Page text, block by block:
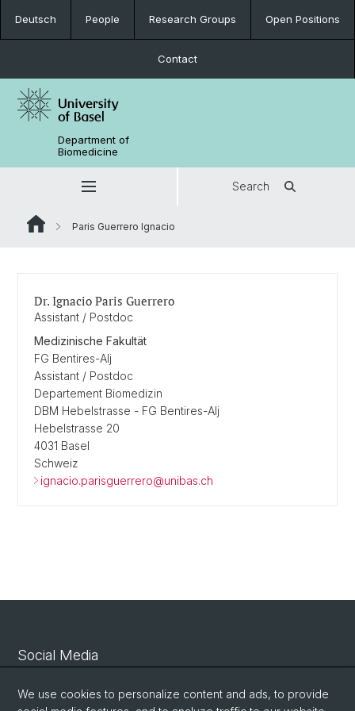
Deutsch People Research Groups Open Positions
Contact
Department of
Biomedicine
Search
Paris Guerrero Ignacio
Dr. Ignacio Paris Guerrero
Assistant / Postdoc
Medizinische Fakultät
FG Bentires-Alj
Assistant / Postdoc
Departement Biomedizin
DBM Hebelstrasse - FG Bentires-Alj
Hebelstrasse 20
4031 Basel
Schweiz
ignacio.parisguerrero@unibas.ch
Social Media
Linkedin
We use cookies to personalize content and ads, to provide